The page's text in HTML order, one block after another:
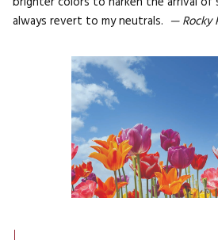
always revert to my neutrals. — Rocky